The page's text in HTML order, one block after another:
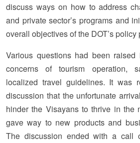
discuss ways on how to address
and private sector’s programs and
overall objectives of the DOT’s policy
Various questions had been
concerns of tourism operation,
localized travel guidelines. It was
discussion that the unfortunate
hinder the Visayans to thrive in the
gave way to new products and
The discussion ended with a call